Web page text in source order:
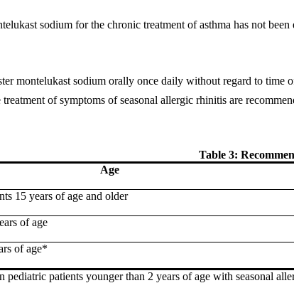
sodium for the chronic treatment of asthma has not
montelukast sodium orally once daily without regard to
of symptoms of seasonal allergic rhinitis are
Table 3:
pediatric patients younger than 2 years of age with seasonal
Age
15 years of age and older
of age
of age*